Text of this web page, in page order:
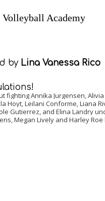
Volleyball Academy
Services
Events
by Lina Vanessa Rico
fighting Annika Jurgensen,
Hoyt, Leilani Conforme, Liana
Gutierrez, and Elina Landry
Megan Lively and Harley